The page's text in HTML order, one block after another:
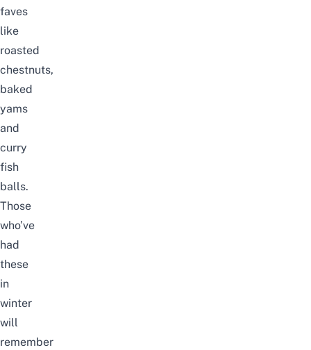
faves
like
roasted
chestnuts,
baked
yams
and
curry
fish
balls.
Those
who’ve
had
these
in
winter
will
remember